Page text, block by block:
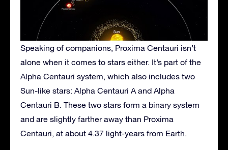
Speaking of companions, Proxima Centauri isn’t
alone when it comes to stars either. It’s part of the
Alpha Centauri system, which also includes two
Sun-like stars: Alpha Centauri A and Alpha
Centauri B. These two stars form a binary system
and are slightly farther away than Proxima
Centauri, at about 4.37 light-years from Earth.